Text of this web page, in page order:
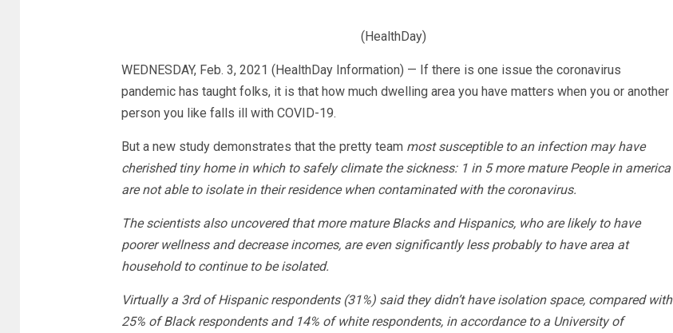
(HealthDay)
WEDNESDAY, Feb. 3, 2021 (HealthDay Information) — If there is one issue the coronavirus
pandemic has taught folks, it is that how much dwelling area you have matters when you or another
person you like falls ill with COVID-19.
But a new study demonstrates that the pretty team most susceptible to an infection may have
cherished tiny home in which to safely climate the sickness: 1 in 5 more mature People in america
are not able to isolate in their residence when contaminated with the coronavirus.
The scientists also uncovered that more mature Blacks and Hispanics, who are likely to have
poorer wellness and decrease incomes, are even significantly less probably to have area at
household to continue to be isolated.
Virtually a 3rd of Hispanic respondents (31%) said they didn’t have isolation space, compared with
25% of Black respondents and 14% of white respondents, in accordance to a University of